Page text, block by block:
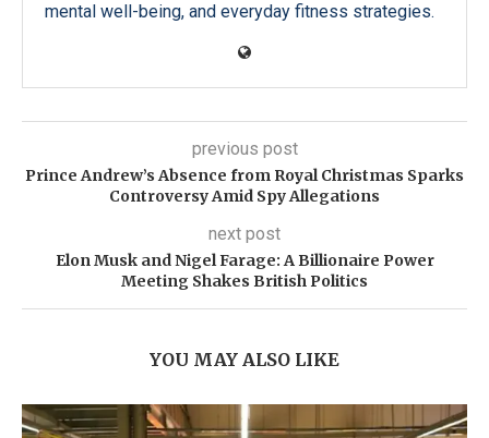
mental well-being, and everyday fitness strategies.
previous post
Prince Andrew’s Absence from Royal Christmas Sparks
Controversy Amid Spy Allegations
next post
Elon Musk and Nigel Farage: A Billionaire Power
Meeting Shakes British Politics
YOU MAY ALSO LIKE